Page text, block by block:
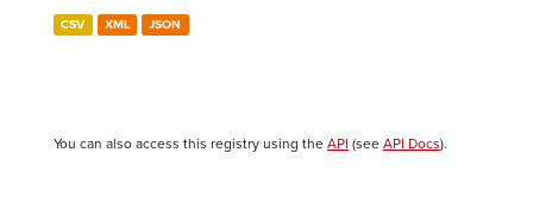
CSV XML JSON
You can also access this registry using the API (see API Docs).